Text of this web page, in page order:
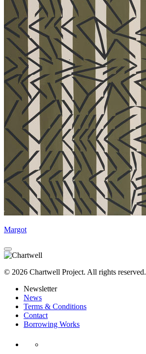
Margot
© 2026 Chartwell Project. All rights reserved.
Newsletter
News
Terms & Conditions
Contact
Borrowing Works